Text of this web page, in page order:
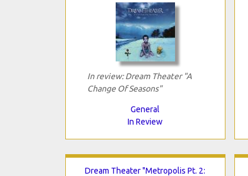
In review: Dream Theater "A
Change Of Seasons"
General
In Review
Dream Theater "Metropolis Pt. 2: